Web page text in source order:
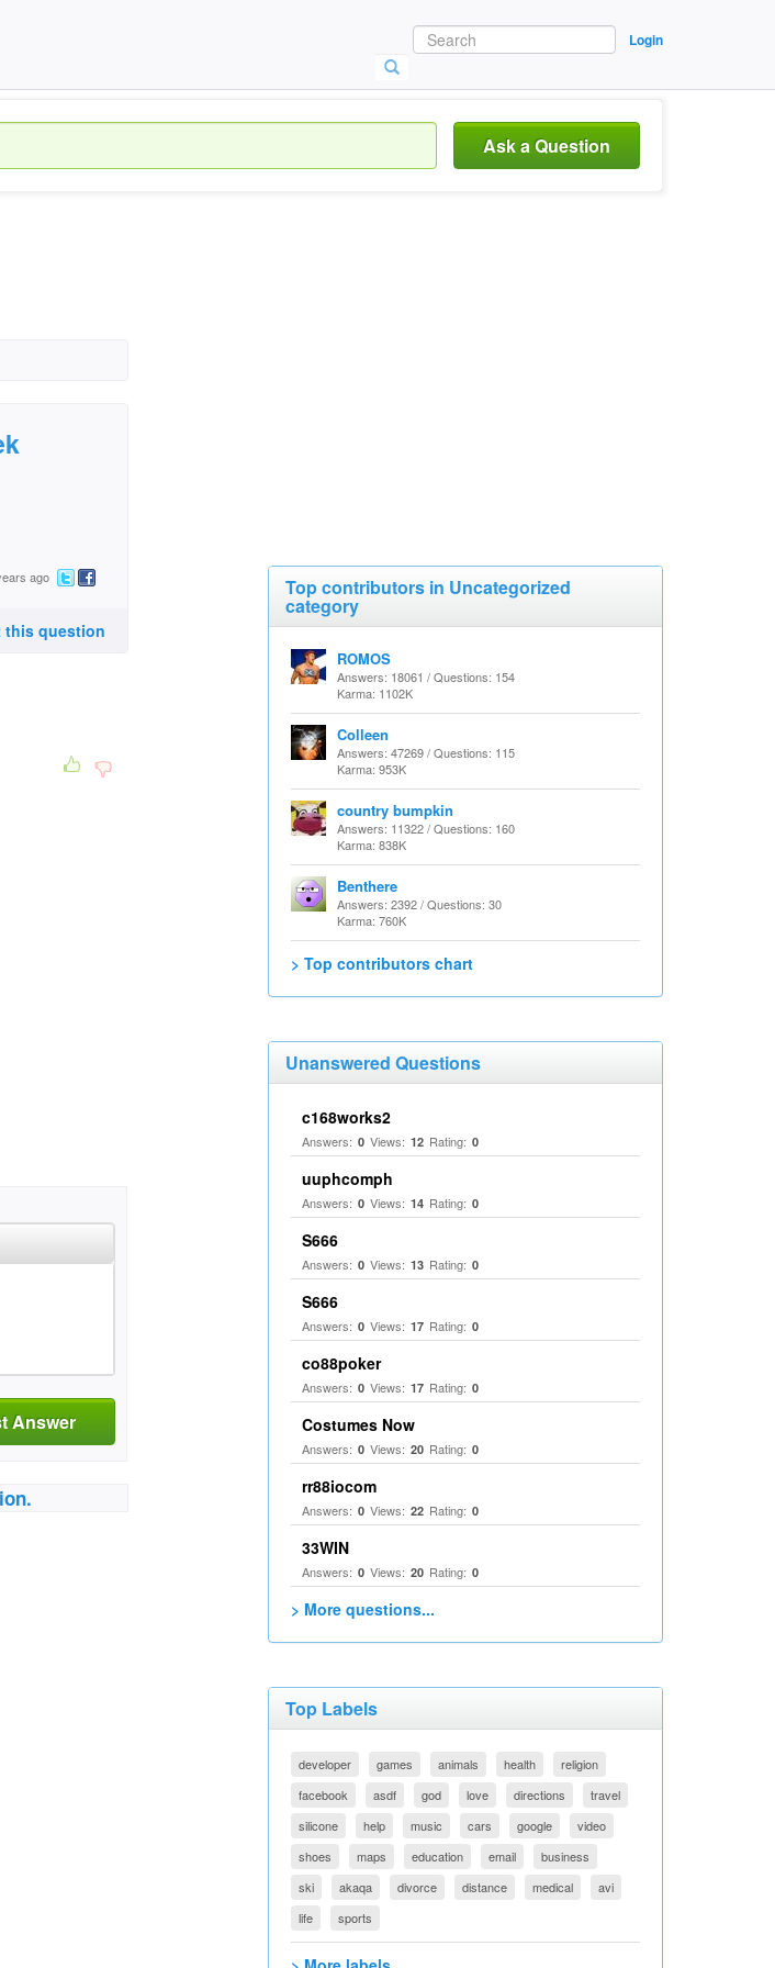
Login
Ask a Question
ago
this question
Answer
Top contributors in Uncategorized
category
ROMOS
Answers: 18061 / Questions: 154
Karma: 1102K
Colleen
Answers: 47269 / Questions: 115
Karma: 953K
country bumpkin
Answers: 11322 / Questions: 160
Karma: 838K
Benthere
Answers: 2392 / Questions: 30
Karma: 760K
> Top contributors chart
Unanswered Questions
c168works2
Answers: 0 Views: 12 Rating: 0
uuphcomph
Answers: 0 Views: 14 Rating: 0
S666
Answers: 0 Views: 13 Rating: 0
S666
Answers: 0 Views: 17 Rating: 0
co88poker
Answers: 0 Views: 17 Rating: 0
Costumes Now
Answers: 0 Views: 20 Rating: 0
rr88iocom
Answers: 0 Views: 22 Rating: 0
33WIN
Answers: 0 Views: 20 Rating: 0
> More questions...
Top Labels
developer games animals health
religion
facebook
asdf god love directions
travel
silicone
help music cars google
video
shoes
maps education email
business
ski
akaqa divorce distance medical
avi
life
sports